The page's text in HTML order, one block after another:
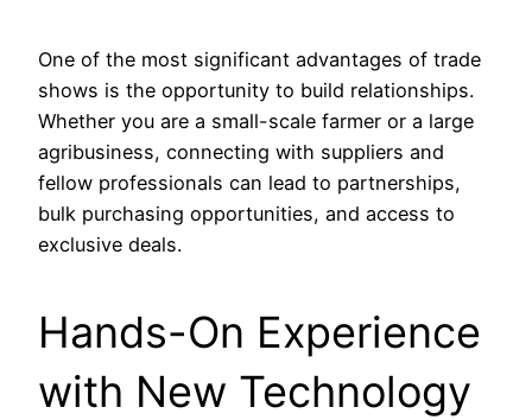
One of the most significant advantages of trade
shows is the opportunity to build relationships.
Whether you are a small-scale farmer or a large
agribusiness, connecting with suppliers and
fellow professionals can lead to partnerships,
bulk purchasing opportunities, and access to
exclusive deals.
Hands-On Experience
with New Technology